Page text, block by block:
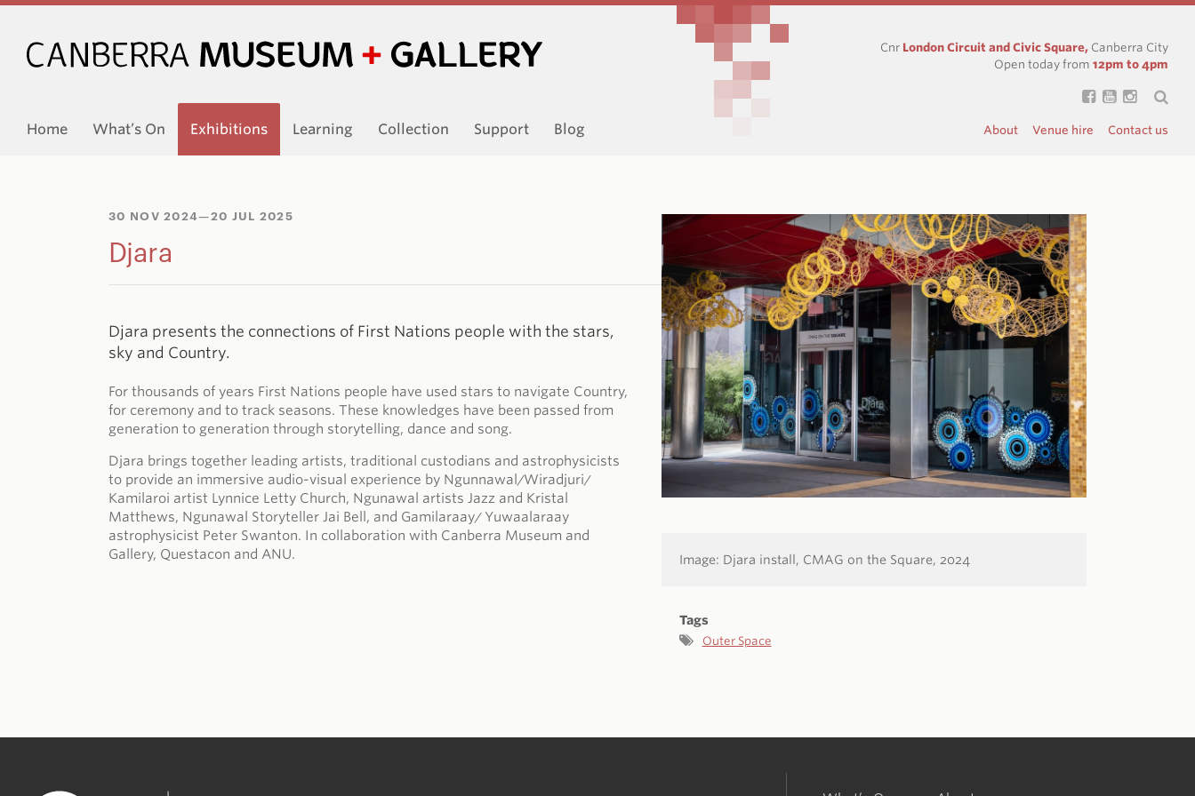
Cnr London Circuit and Civic Square, Canberra City
Open today from 12pm to 4pm
Home What’s On Exhibitions Learning Collection Support Blog About Venue hire Contact us
30 NOV 2024—20 JUL 2025
Djara
Djara presents the connections of First Nations people with the stars,
sky and Country.
For thousands of years First Nations people have used stars to navigate Country,
for ceremony and to track seasons. These knowledges have been passed from
generation to generation through storytelling, dance and song.
Djara brings together leading artists, traditional custodians and astrophysicists
to provide an immersive audio-visual experience by Ngunnawal/Wiradjuri/
Kamilaroi artist Lynnice Letty Church, Ngunawal artists Jazz and Kristal
Matthews, Ngunawal Storyteller Jai Bell, and Gamilaraay/ Yuwaalaraay
astrophysicist Peter Swanton. In collaboration with Canberra Museum and
Gallery, Questacon and ANU.
Image: Djara install, CMAG on the Square, 2024
Tags
Outer Space